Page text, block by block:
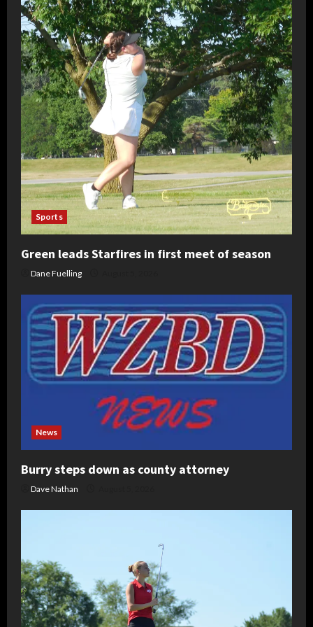
Sports
Green leads Starfires in first meet of season
Dane Fuelling
News
Burry steps down as county attorney
Dave Nathan